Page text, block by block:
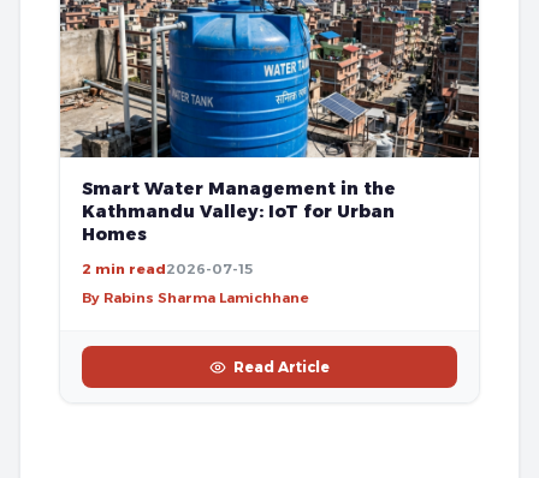
Smart Water Management in the
Kathmandu Valley: IoT for Urban
Homes
2 min read2026-07-15
By Rabins Sharma Lamichhane
Read Article